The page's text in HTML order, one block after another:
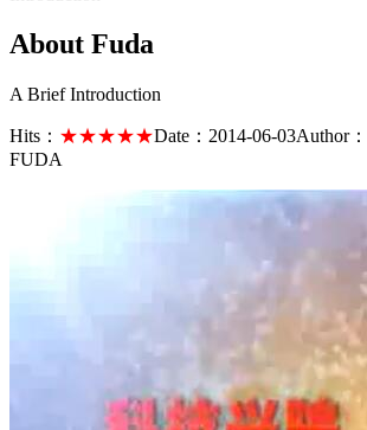
About Fuda
A Brief Introduction
Hits： ★★★★★Date： 2014-06-03Author：
FUDA